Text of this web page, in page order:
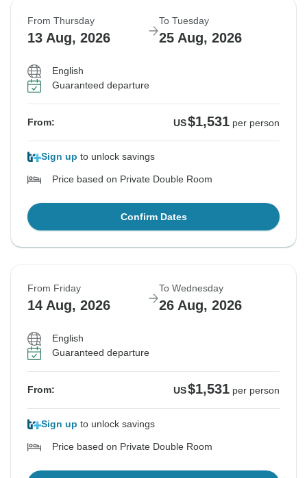
From Thursday
13 Aug, 2026
To Tuesday
25 Aug, 2026
English
Guaranteed departure
From: US$1,531 per person
Sign up to unlock savings
Price based on Private Double Room
Confirm Dates
From Friday
14 Aug, 2026
To Wednesday
26 Aug, 2026
English
Guaranteed departure
From: US$1,531 per person
Sign up to unlock savings
Price based on Private Double Room